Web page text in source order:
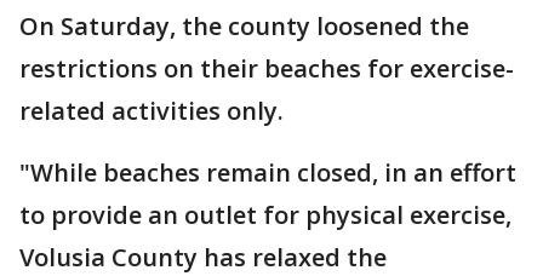
On Saturday, the county loosened the
restrictions on their beaches for exercise-
related activities only.
"While beaches remain closed, in an effort
to provide an outlet for physical exercise,
Volusia County has relaxed the